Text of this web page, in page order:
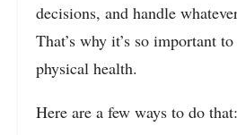
decisions, and handle
That’s why it’s so important
physical health.
Here are a few ways to do that: